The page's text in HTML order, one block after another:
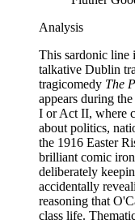
Analysis
This sardonic line
talkative Dublin
tragicomedy The
appears during
I or Act II, where
about politics,
the 1916 Easter
brilliant comic
deliberately
accidentally
reasoning that
class life.